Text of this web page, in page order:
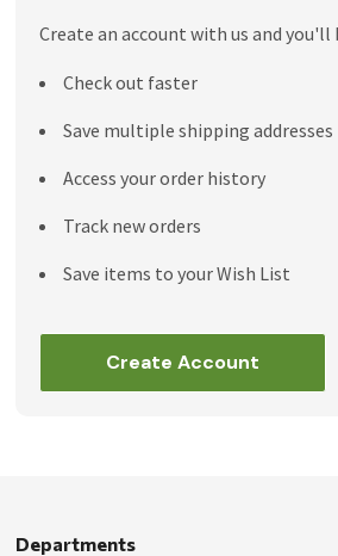
Create an account with us and you'll
Check out faster
Save multiple shipping addresses
Access your order history
Track new orders
Save items to your Wish List
Create Account
Departments